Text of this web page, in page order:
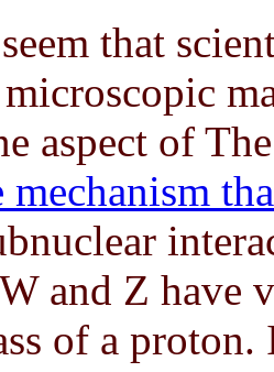
that
aspect of
mechanism
and Z have
of a